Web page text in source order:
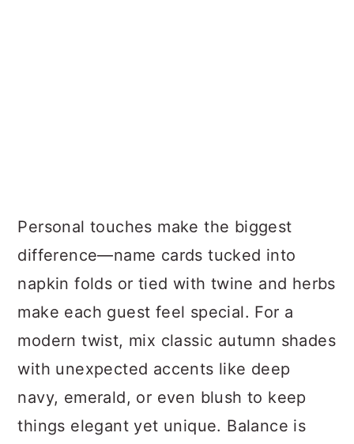
Personal touches make the biggest
difference—name cards tucked into
napkin folds or tied with twine and herbs
make each guest feel special. For a
modern twist, mix classic autumn shades
with unexpected accents like deep
navy, emerald, or even blush to keep
things elegant yet unique. Balance is